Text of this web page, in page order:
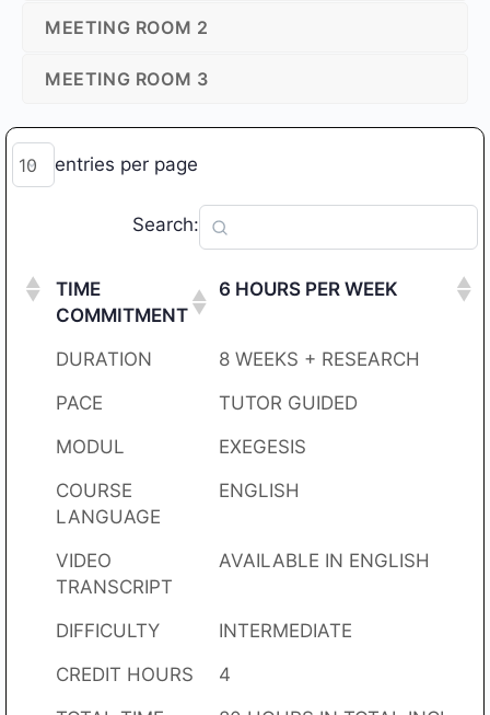
MEETING ROOM 2
MEETING ROOM 3
entries per page
Search:
TIME
COMMITMENT
6 HOURS PER WEEK
DURATION
8 WEEKS + RESEARCH
PACE
TUTOR GUIDED
MODUL
EXEGESIS
COURSE
LANGUAGE
ENGLISH
VIDEO
TRANSCRIPT
AVAILABLE IN ENGLISH
DIFFICULTY
INTERMEDIATE
CREDIT HOURS
4